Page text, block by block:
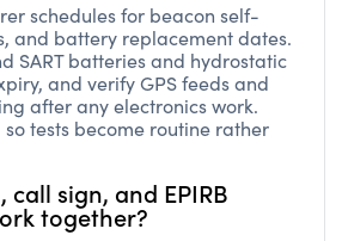
schedules for beacon self-
and battery replacement dates.
SART batteries and hydrostatic
and verify GPS feeds and
after any electronics work.
tests become routine rather
call sign, and EPIRB
together?